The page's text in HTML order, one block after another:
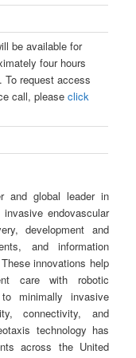
be available for
four hours
To request access
call, pleaseclick
and global leader in
endovascular
development and
and information
innovations help
care with robotic
minimally invasive
connectivity, and
technology has
across the United